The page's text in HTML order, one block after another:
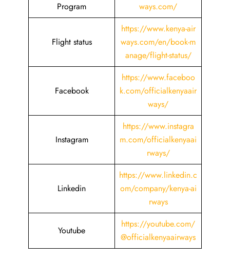
Program
ways.com/
Flight status
https://www.kenya-air
ways.com/en/book-m
anage/flight-status/
Facebook
https://www.faceboo
k.com/officialkenyaair
ways/
Instagram
https://www.instagra
m.com/officialkenyaai
rways/
Linkedin
https://www.linkedin.c
om/company/kenya-ai
rways
Youtube
https://youtube.com/
@officialkenyaairways